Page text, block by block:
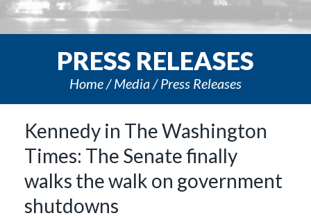
PRESS RELEASES
Home Media Press Releases
Kennedy in The Washington
Times: The Senate finally
walks the walk on government
shutdowns